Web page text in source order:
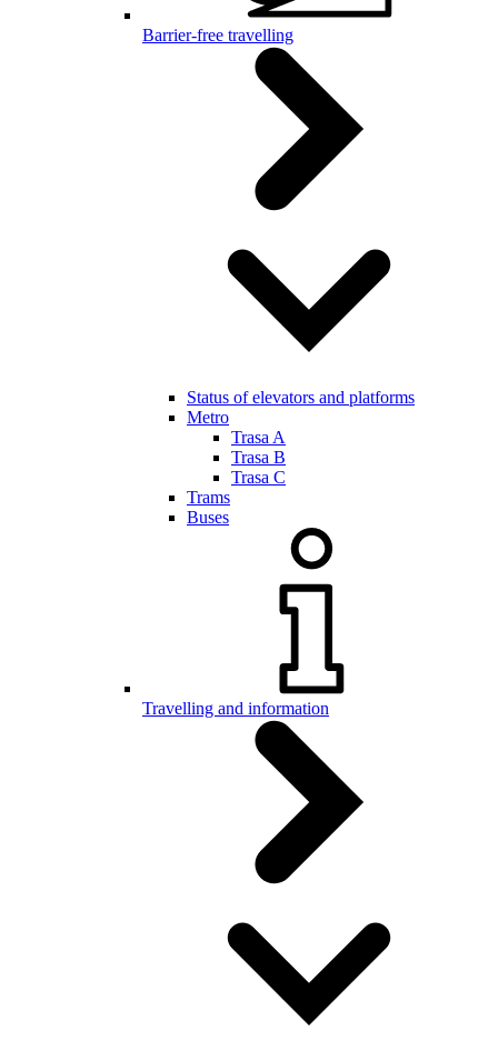
Barrier-free travelling
Status of elevators and platforms
Metro
Trasa A
Trasa B
Trasa C
Trams
Buses
Travelling and information